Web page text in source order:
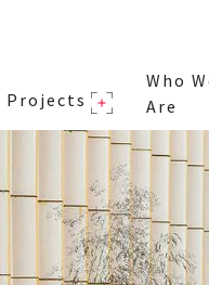
Projects
Who
Are